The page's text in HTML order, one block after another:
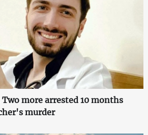
Two more arrested 10 months
murder